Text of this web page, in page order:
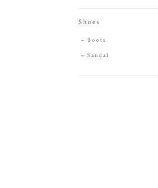
Shoes
Boots
Sandal